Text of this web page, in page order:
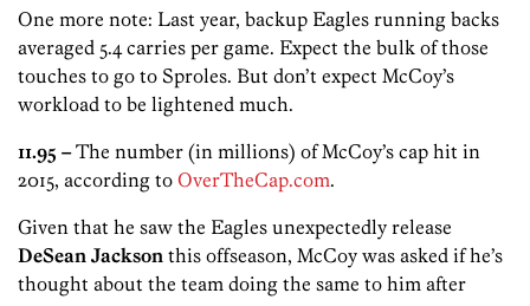
One more note: Last year, backup Eagles running backs
averaged 5.4 carries per game. Expect the bulk of those
touches to go to Sproles. But don’t expect McCoy’s
workload to be lightened much.
11.95 –The number (in millions) of McCoy’s cap hit in
2015, according to OverTheCap.com.
Given that he saw the Eagles unexpectedly release
DeSean Jackson this offseason, McCoy was asked if he’s
thought about the team doing the same to him after